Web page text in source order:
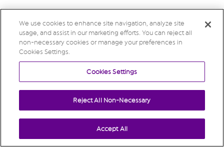
We use cookies to enhance site navigation, analyze site
usage, and assist in our marketing efforts. You can reject all
non-necessary cookies or manage your preferences in
Cookies Settings.
Cookies Settings
Reject All Non-Necessary
Accept All